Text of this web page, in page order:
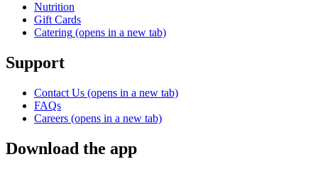
Nutrition
Gift Cards
Catering (opens in a new tab)
Support
Contact Us (opens in a new tab)
FAQs
Careers (opens in a new tab)
Download the app